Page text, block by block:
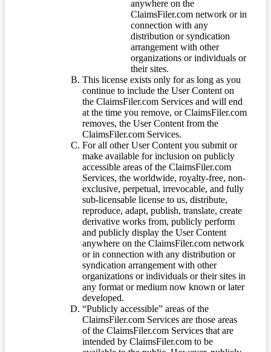
anywhere on the
ClaimsFiler.com network or in
connection with any
distribution or syndication
arrangement with other
organizations or individuals or
their sites.
This license exists only for as long as you
continue to include the User Content on
the ClaimsFiler.com Services and will end
at the time you remove, or ClaimsFiler.com
removes, the User Content from the
ClaimsFiler.com Services.
For all other User Content you submit or
make available for inclusion on publicly
accessible areas of the ClaimsFiler.com
Services, the worldwide, royalty-free, non-
exclusive, perpetual, irrevocable, and fully
sub-licensable license to us, distribute,
reproduce, adapt, publish, translate, create
derivative works from, publicly perform
and publicly display the User Content
anywhere on the ClaimsFiler.com network
or in connection with any distribution or
syndication arrangement with other
organizations or individuals or their sites in
any format or medium now known or later
developed.
“Publicly accessible” areas of the
ClaimsFiler.com Services are those areas
of the ClaimsFiler.com Services that are
intended by ClaimsFiler.com to be